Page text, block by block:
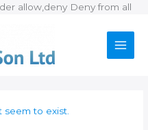
allow,deny Deny from all
seem to exist.